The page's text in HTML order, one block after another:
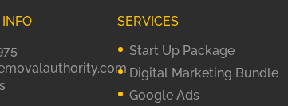
SERVICES
Start Up Package
Digital Marketing Bundle
Google Ads